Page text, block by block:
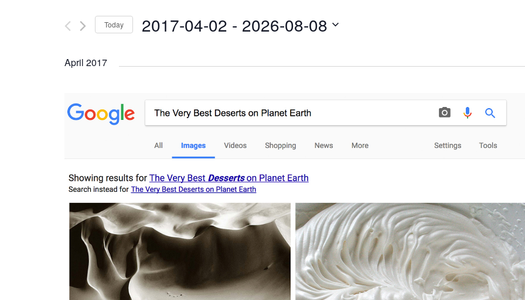
Views
Navigation
Search
for
Today 2017-04-02 - 2026-08-08
date.
April 2017